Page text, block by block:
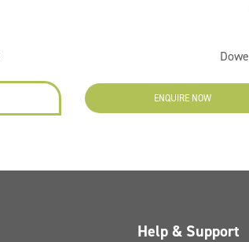
ENQUIRE NOW
Help & Support